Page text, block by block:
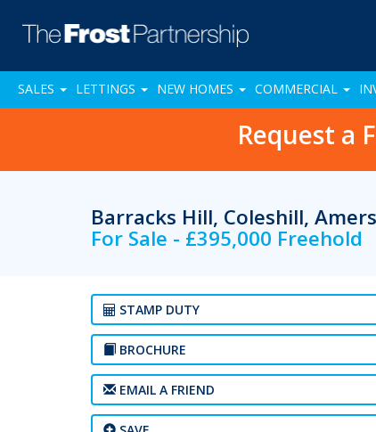
SALES LETTINGS NEW HOMES COMMERCIAL
Request a
Barracks Hill, Coleshill,
For Sale - £395,000 Freehold
STAMP DUTY
BROCHURE
EMAIL A FRIEND